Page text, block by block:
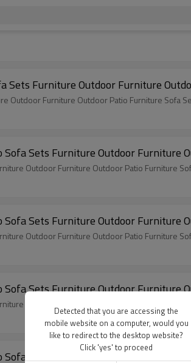
Teslin Popular
Teslin Popular Garden 4 Pieces Sofa Set Patio Sofa Sets Furniture Outdoor Furniture Outdoor Patio Furniture
2x1
2x1 Teslin Popular Garden 4 Pieces Sofa Set Patio Sofa Sets Furniture Outdoor Furniture Outdoor
2x1
2x1 Teslin Popular Garden 4 Pieces Sofa Set Patio Sofa Sets Furniture Outdoor Furniture Outdoor
2x1
2x1 Teslin Popular Garden 4 Pieces Sofa Set Patio Sofa Sets Furniture Outdoor Furniture Outdoor
2x1
Detected that you are accessing the
mobile website on a computer, would you
like to redirect to the desktop website?
Click 'yes' to proceed